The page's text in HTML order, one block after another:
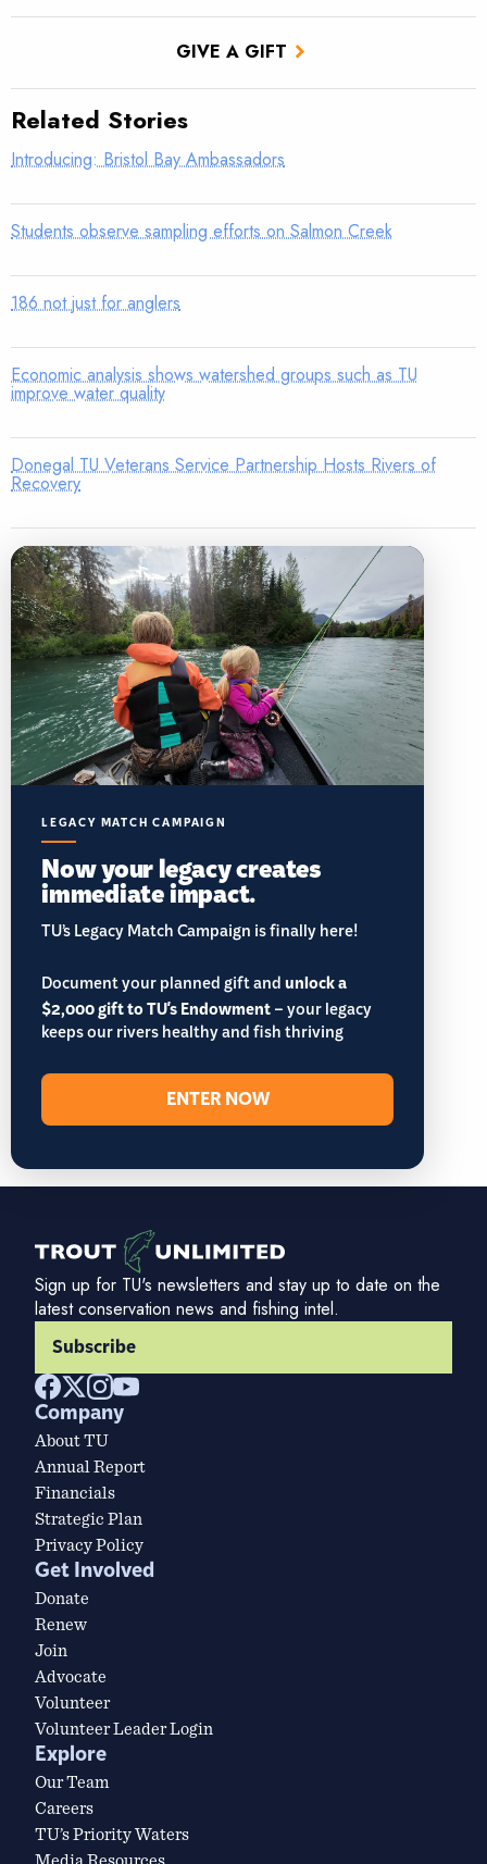
GIVE A GIFT
Related Stories
Introducing: Bristol Bay Ambassadors
Students observe sampling efforts on Salmon Creek
186 not just for anglers
Economic analysis shows watershed groups such as TU
improve water quality
Donegal TU Veterans Service Partnership Hosts Rivers of
Recovery
LEGACY MATCH CAMPAIGN
Now your legacy creates
immediate impact.
TU’s Legacy Match Campaign is finally here!
Document your planned gift andunlock a
$2,000 gift to TU's Endowment– your legacy
keeps our rivers healthy and fish thriving
ENTER NOW
Sign up for TU's newsletters and stay up to date on the
latest conservation news and fishing intel.
Subscribe
Company
About TU
Annual Report
Financials
Strategic Plan
Privacy Policy
Get Involved
Donate
Renew
Join
Advocate
Volunteer
Volunteer Leader Login
Explore
Our Team
Careers
TU’s Priority Waters